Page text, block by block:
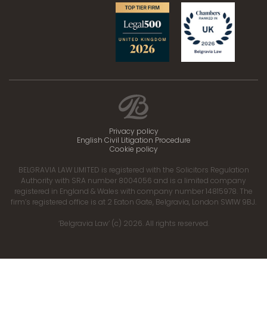
Privacy policy
English Civil Litigation Procedure
Cookie policy
BELGRAVIA LAW LIMITED is registered with the Solicitors Regulation
Authority with SRA number 8004056 and is a limited company
registered in England & Wales with company number 14815978. The
firm’s registered office is at 2 Eaton Gate, Belgravia, London SW1W 9BJ.
‘Belgravia Law’ (c) 2026. All rights reserved.